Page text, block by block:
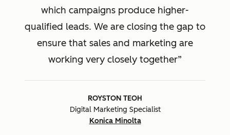
which campaigns produce higher-
qualified leads. We are closing the gap to
ensure that sales and marketing are
working very closely together
ROYSTON TEOH
Digital Marketing Specialist
Konica Minolta